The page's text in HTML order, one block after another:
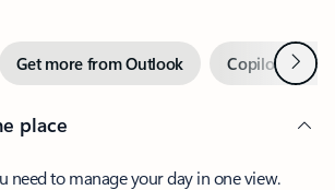
Get more from Outlook Copilot inNext
place
need to manage your day in one view.